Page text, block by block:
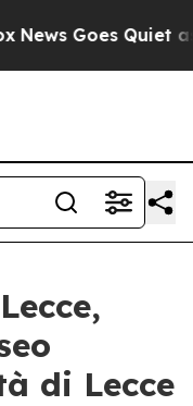
Goes Quiet as
di Lecce